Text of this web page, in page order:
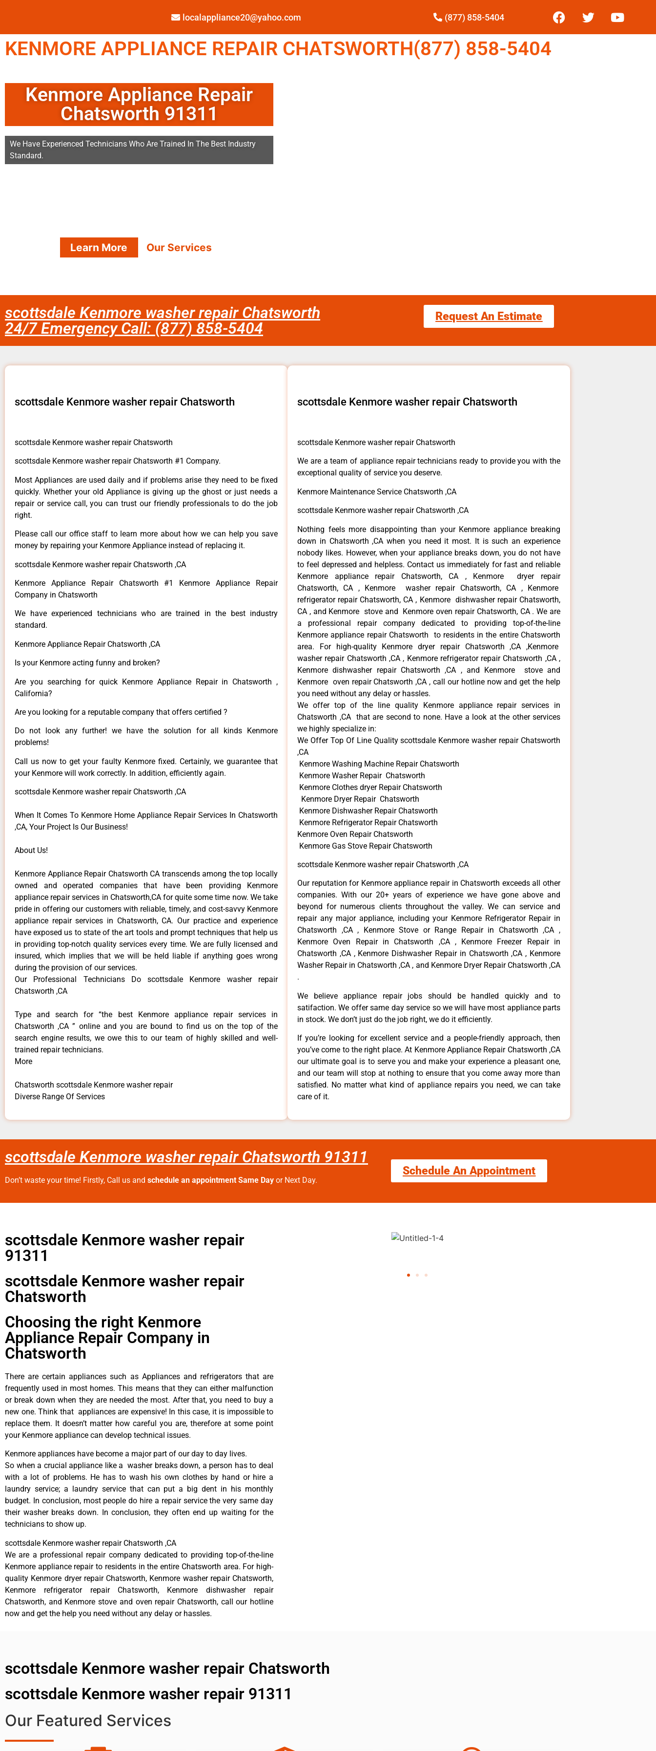
localappliance20@yahoo.com (877) 858-5404
KENMORE APPLIANCE REPAIR CHATSWORTH(877) 858-5404
Kenmore Appliance Repair
Chatsworth 91311
We Have Experienced Technicians Who Are Trained In The Best Industry
Standard.
Learn More Our Services
scottsdale Kenmore washer repair Chatsworth
24/7 Emergency Call: (877) 858-5404
Request An Estimate
scottsdale Kenmore washer repair Chatsworth
scottsdale Kenmore washer repair Chatsworth
scottsdale Kenmore washer repair Chatsworth #1 Company.
Most Appliances are used daily and if problems arise they need to be fixed
quickly. Whether your old Appliance is giving up the ghost or just needs a
repair or service call, you can trust our friendly professionals to do the job
right.
Please call our office staff to learn more about how we can help you save
money by repairing your Kenmore Appliance instead of replacing it.
scottsdale Kenmore washer repair Chatsworth ,CA
Kenmore Appliance Repair Chatsworth #1 Kenmore Appliance Repair
Company in Chatsworth
We have experienced technicians who are trained in the best industry
standard.
Kenmore Appliance Repair Chatsworth ,CA
Is your Kenmore acting funny and broken?
Are you searching for quick Kenmore Appliance Repair in Chatsworth ,
California?
Are you looking for a reputable company that offers certified ?
Do not look any further! we have the solution for all kinds Kenmore
problems!
Call us now to get your faulty Kenmore fixed. Certainly, we guarantee that
your Kenmore will work correctly. In addition, efficiently again.
scottsdale Kenmore washer repair Chatsworth ,CA
When It Comes To Kenmore Home Appliance Repair Services In Chatsworth
,CA, Your Project Is Our Business!
About Us!
Kenmore Appliance Repair Chatsworth CA transcends among the top locally
owned and operated companies that have been providing Kenmore
appliance repair services in Chatsworth,CA for quite some time now. We take
pride in offering our customers with reliable, timely, and cost-savvy Kenmore
appliance repair services in Chatsworth, CA. Our practice and experience
have exposed us to state of the art tools and prompt techniques that help us
in providing top-notch quality services every time. We are fully licensed and
insured, which implies that we will be held liable if anything goes wrong
during the provision of our services.
Our Professional Technicians Do scottsdale Kenmore washer repair
Chatsworth ,CA
Type and search for “the best Kenmore appliance repair services in
Chatsworth ,CA ” online and you are bound to find us on the top of the
search engine results, we owe this to our team of highly skilled and well-
trained repair technicians.
More
Chatsworth scottsdale Kenmore washer repair
Diverse Range Of Services
scottsdale Kenmore washer repair Chatsworth
scottsdale Kenmore washer repair Chatsworth
We are a team of appliance repair technicians ready to provide you with the
exceptional quality of service you deserve.
Kenmore Maintenance Service Chatsworth ,CA
scottsdale Kenmore washer repair Chatsworth ,CA
Nothing feels more disappointing than your Kenmore appliance breaking
down in Chatsworth ,CA when you need it most. It is such an experience
nobody likes. However, when your appliance breaks down, you do not have
to feel depressed and helpless. Contact us immediately for fast and reliable
Kenmore appliance repair Chatsworth, CA , Kenmore dryer repair
Chatsworth, CA , Kenmore washer repair Chatsworth, CA , Kenmore
refrigerator repair Chatsworth, CA , Kenmore dishwasher repair Chatsworth,
CA , and Kenmore stove and Kenmore oven repair Chatsworth, CA . We are
a professional repair company dedicated to providing top-of-the-line
Kenmore appliance repair Chatsworth to residents in the entire Chatsworth
area. For high-quality Kenmore dryer repair Chatsworth ,CA ,Kenmore
washer repair Chatsworth ,CA , Kenmore refrigerator repair Chatsworth ,CA ,
Kenmore dishwasher repair Chatsworth ,CA , and Kenmore stove and
Kenmore oven repair Chatsworth ,CA , call our hotline now and get the help
you need without any delay or hassles.
We offer top of the line quality Kenmore appliance repair services in
Chatsworth ,CA that are second to none. Have a look at the other services
we highly specialize in:
We Offer Top Of Line Quality scottsdale Kenmore washer repair Chatsworth
,CA
Kenmore Washing Machine Repair Chatsworth
Kenmore Washer Repair Chatsworth
Kenmore Clothes dryer Repair Chatsworth
Kenmore Dryer Repair Chatsworth
Kenmore Dishwasher Repair Chatsworth
Kenmore Refrigerator Repair Chatsworth
Kenmore Oven Repair Chatsworth
Kenmore Gas Stove Repair Chatsworth
scottsdale Kenmore washer repair Chatsworth ,CA
Our reputation for Kenmore appliance repair in Chatsworth exceeds all other
companies. With our 20+ years of experience we have gone above and
beyond for numerous clients throughout the valley. We can service and
repair any major appliance, including your Kenmore Refrigerator Repair in
Chatsworth ,CA , Kenmore Stove or Range Repair in Chatsworth ,CA ,
Kenmore Oven Repair in Chatsworth ,CA , Kenmore Freezer Repair in
Chatsworth ,CA , Kenmore Dishwasher Repair in Chatsworth ,CA , Kenmore
Washer Repair in Chatsworth ,CA , and Kenmore Dryer Repair Chatsworth ,CA
.
We believe appliance repair jobs should be handled quickly and to
satifaction. We offer same day service so we will have most appliance parts
in stock. We don’t just do the job right, we do it efficiently.
If you’re looking for excellent service and a people-friendly approach, then
you’ve come to the right place. At Kenmore Appliance Repair Chatsworth ,CA
our ultimate goal is to serve you and make your experience a pleasant one,
and our team will stop at nothing to ensure that you come away more than
satisfied. No matter what kind of appliance repairs you need, we can take
care of it.
scottsdale Kenmore washer repair Chatsworth 91311
Don’t waste your time! Firstly, Call us and schedule an appointment Same Day or Next Day.
Schedule An Appointment
scottsdale Kenmore washer repair
91311
scottsdale Kenmore washer repair
Chatsworth
Choosing the right Kenmore
Appliance Repair Company in
Chatsworth
There are certain appliances such as Appliances and refrigerators that are
frequently used in most homes. This means that they can either malfunction
or break down when they are needed the most. After that, you need to buy a
new one. Think that appliances are expensive! In this case, it is impossible to
replace them. It doesn’t matter how careful you are, therefore at some point
your Kenmore appliance can develop technical issues.
Kenmore appliances have become a major part of our day to day lives.
So when a crucial appliance like a washer breaks down, a person has to deal
with a lot of problems. He has to wash his own clothes by hand or hire a
laundry service; a laundry service that can put a big dent in his monthly
budget. In conclusion, most people do hire a repair service the very same day
their washer breaks down. In conclusion, they often end up waiting for the
technicians to show up.
scottsdale Kenmore washer repair Chatsworth ,CA
We are a professional repair company dedicated to providing top-of-the-line
Kenmore appliance repair to residents in the entire Chatsworth area. For high-
quality Kenmore dryer repair Chatsworth, Kenmore washer repair Chatsworth,
Kenmore refrigerator repair Chatsworth, Kenmore dishwasher repair
Chatsworth, and Kenmore stove and oven repair Chatsworth, call our hotline
now and get the help you need without any delay or hassles.
scottsdale Kenmore washer repair Chatsworth
scottsdale Kenmore washer repair 91311
Our Featured Services